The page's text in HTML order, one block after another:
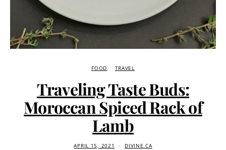
FOOD TRAVEL
Traveling Taste Buds:
Moroccan Spiced Rack of
Lamb
APRIL 15, 2021 DIVINE.CA